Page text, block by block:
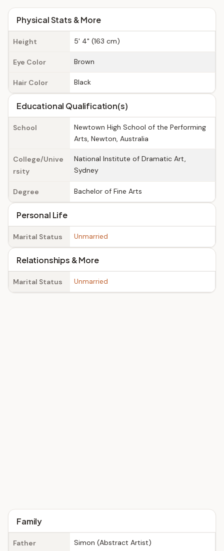
Physical Stats & More
Height 5' 4" (163 cm)
Eye Color Brown
Hair Color Black
Educational Qualification(s)
School
Newtown High School of the Performing
Arts, Newton, Australia
College/Unive
rsity
National Institute of Dramatic Art,
Sydney
Degree Bachelor of Fine Arts
Personal Life
Marital Status Unmarried
Relationships & More
Marital Status Unmarried
Family
Father Simon (Abstract Artist)